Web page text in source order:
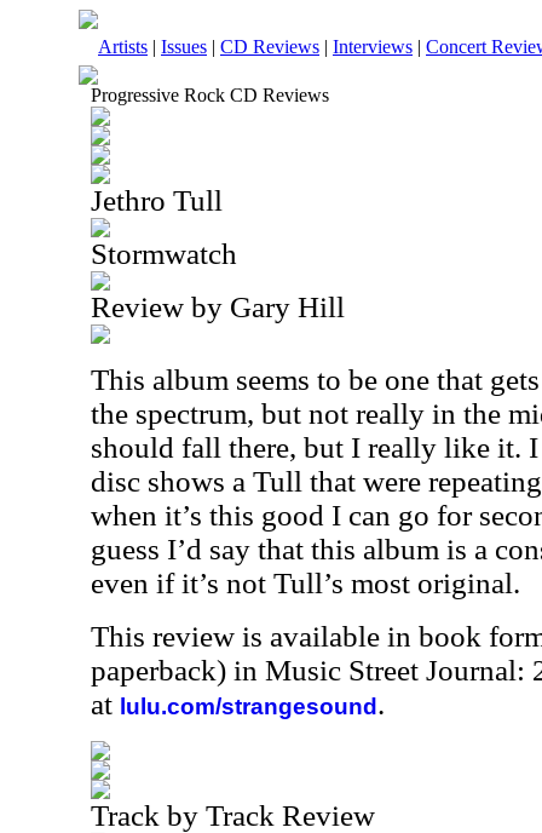
Artists | Issues | CD Reviews | Interviews | Concert
Progressive Rock CD Reviews
Jethro Tull
Stormwatch
Review by Gary Hill
This album seems to be one that
the spectrum, but not really in the
should fall there, but I really like it. I
disc shows a Tull that were
when it’s this good I can go for
guess I’d say that this album is a
even if it’s not Tull’s most original.
This review is available in book
paperback) in Music Street Journal:
at lulu.com/strangesound .
Track by Track Review